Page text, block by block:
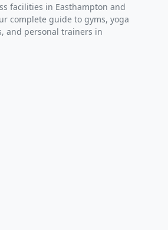
facilities in Easthampton and
complete guide to gyms, yoga
and personal trainers in